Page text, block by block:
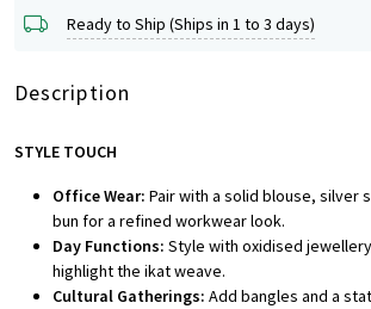
Ready to Ship (Ships in 1 to 3 days)
Description
STYLE TOUCH
Office Wear: Pair with a solid blouse, silver
bun for a refined workwear look.
Day Functions: Style with oxidised
highlight the ikat weave.
Cultural Gatherings: Add bangles and a